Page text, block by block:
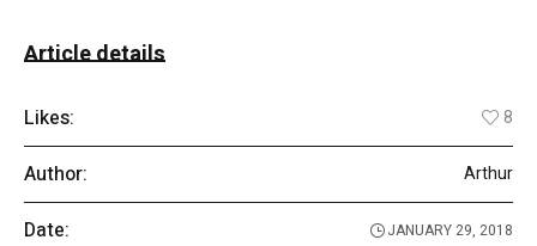
Article details
Likes: 8
Author: Arthur
Date: JANUARY 29, 2018